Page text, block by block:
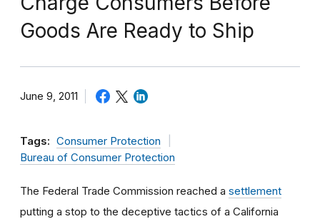
Goods Are Ready to Ship
June 9, 2011
Tags: Consumer Protection
Bureau of Consumer Protection
The Federal Trade Commission reached a settlement
putting a stop to the deceptive tactics of a California